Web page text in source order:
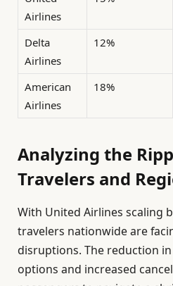
Airlines
Delta
Airlines
12%
American
Airlines
18%
Analyzing the
Travelers and
With United Airlines scaling
travelers nationwide are
disruptions. The reduction
options and increased